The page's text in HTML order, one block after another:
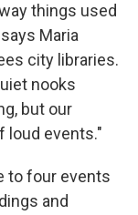
things used
Maria
city libraries.
nooks
but our
loud events."
to four events
and